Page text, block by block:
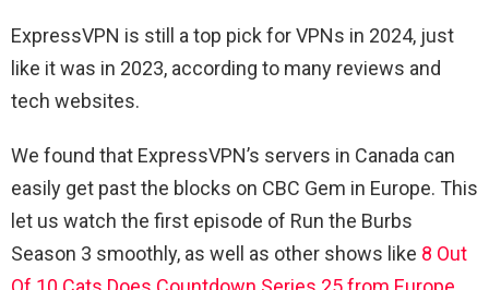
ExpressVPN is still a top pick for VPNs in 2024, just
like it was in 2023, according to many reviews and
tech websites.
We found that ExpressVPN’s servers in Canada can
easily get past the blocks on CBC Gem in Europe. This
let us watch the first episode of Run the Burbs
Season 3 smoothly, as well as other shows like 8 Out